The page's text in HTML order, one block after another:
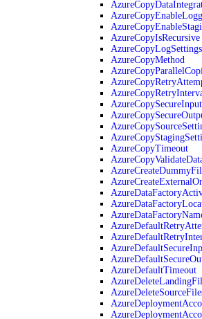
AzureCopyIsRecursive
AzureCopyLogSettings
AzureCopyMethod
AzureCopySecureInput
AzureCopyTimeout
AzureDefaultTimeout